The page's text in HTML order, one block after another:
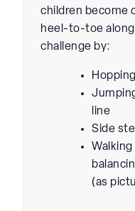
children become
heel-to-toe
challenge by:
line
Side
(as